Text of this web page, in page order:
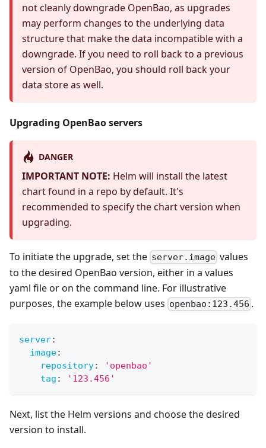
not cleanly downgrade OpenBao, as upgrades
may perform changes to the underlying data
structure that make the data incompatible with a
downgrade. If you need to roll back to a previous
version of OpenBao, you should roll back your
data store as well.
Upgrading OpenBao servers
DANGER
IMPORTANT NOTE: Helm will install the latest
chart found in a repo by default. It's
recommended to specify the chart version when
upgrading.
To initiate the upgrade, set the server.image values
to the desired OpenBao version, either in a values
yaml file or on the command line. For illustrative
purposes, the example below uses openbao:123.456 .
server:
image:
repository:
'openbao'
tag : '123.456'
Next, list the Helm versions and choose the desired
version to install.